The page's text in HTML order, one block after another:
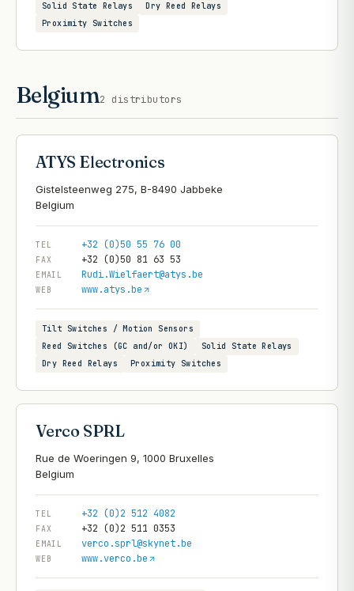
Solid State Relays
Dry Reed Relays
Proximity Switches
Belgium2 distributors
ATYS Electronics
Gistelsteenweg 275, B-8490 Jabbeke
TEL +32 (0)50 55 76 00
FAX +32 (0)50 81 63 53
EMAIL Rudi.Wielfaert@atys.be
WEB www.atys.be
Tilt Switches / Motion Sensors
Reed Switches (GC and/or OKI)
Solid State Relays
Dry Reed Relays
Proximity Switches
Verco SPRL
Rue de Woeringen 9, 1000 Bruxelles
TEL +32 (0)2 512 4082
FAX +32 (0)2 511 0353
EMAIL verco.sprl@skynet.be
WEB www.verco.be